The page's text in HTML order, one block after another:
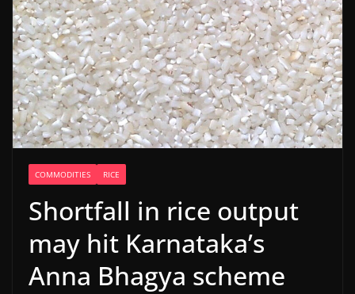
COMMODITIES RICE
Shortfall in rice output
may hit Karnataka’s
Anna Bhagya scheme